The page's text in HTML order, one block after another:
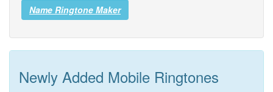
Name Ringtone Maker
Newly Added Mobile Ringtones